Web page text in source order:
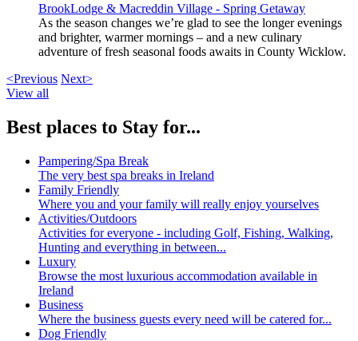
BrookLodge & Macreddin Village - Spring Getaway
As the season changes we’re glad to see the longer evenings
and brighter, warmer mornings – and a new culinary
adventure of fresh seasonal foods awaits in County Wicklow.
<Previous Next>
View all
Best places to Stay for...
Pampering/Spa Break
The very best spa breaks in Ireland
Family Friendly
Where you and your family will really enjoy yourselves
Activities/Outdoors
Activities for everyone - including Golf, Fishing, Walking,
Hunting and everything in between...
Luxury
Browse the most luxurious accommodation available in
Ireland
Business
Where the business guests every need will be catered for...
Dog Friendly